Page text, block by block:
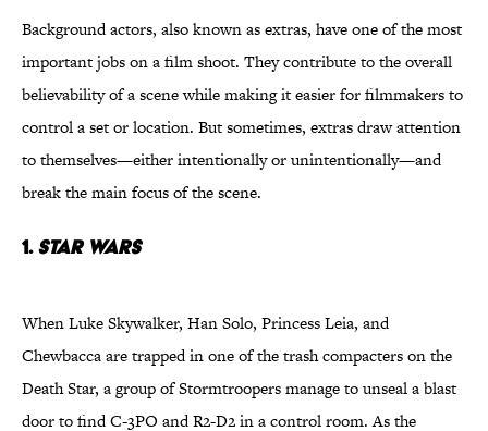
Background actors, also known as extras, have one of the most
important jobs on a film shoot. They contribute to the overall
believability of a scene while making it easier for filmmakers to
control a set or location. But sometimes, extras draw attention
to themselves—either intentionally or unintentionally—and
break the main focus of the scene.
1.Star Wars
When Luke Skywalker, Han Solo, Princess Leia, and
Chewbacca are trapped in one of the trash compacters on the
Death Star, a group of Stormtroopers manage to unseal a blast
door to find C-3PO and R2-D2 in a control room. As the